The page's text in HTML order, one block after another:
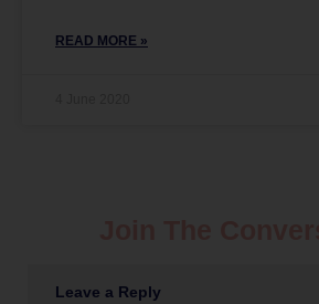
READ MORE »
Leave a Reply